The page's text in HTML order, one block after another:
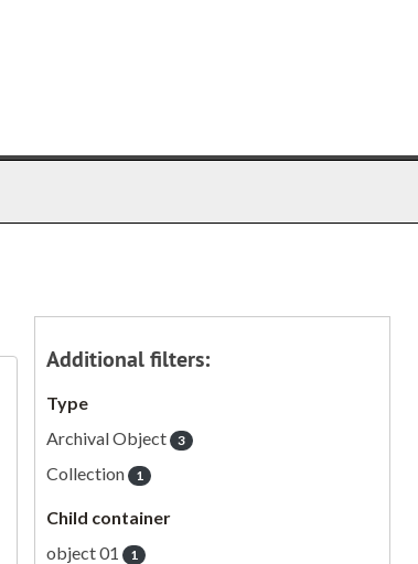
Additional filters:
Type
Archival Object
3
Collection 1
Child container
object 01
1